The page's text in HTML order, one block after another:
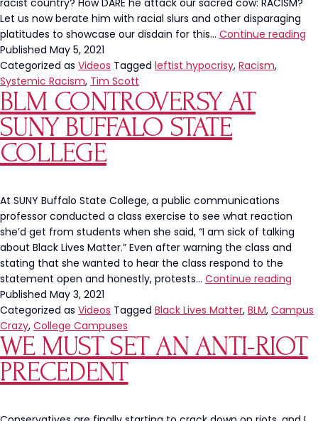
racist country? How DARE he attack our sacred cow: RACISM?
Let us now berate him with racial slurs and other disparaging
platitudes to showcase our disdain for this… Continue reading
Published May 5, 2021
Categorized as Videos Tagged leftist hypocrisy, Racism,
Systemic Racism, Tim Scott
BLM CONTROVERSY AT
SUNY BUFFALO STATE
COLLEGE
At SUNY Buffalo State College, a public communications
professor conducted a class exercise to see what reaction
she’d get from students when she said, “I am sick of talking
about Black Lives Matter.” Even after warning the class and
stating that she wanted to hear the class respond to the
statement open and honestly, protests… Continue reading
At
State
Published May 3, 2021
Categorized as Videos Tagged Black Lives Matter, BLM, Campus
Crazy, College Campuses
WE MUST SET AN ANTI-RIOT
PRECEDENT